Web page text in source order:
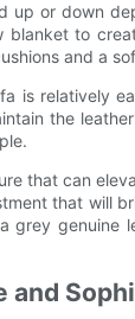
or down
to
and a
is relatively
the
that can
that will
grey
and